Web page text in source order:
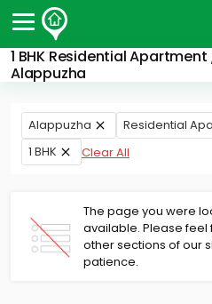
1 BHK Residential
Alappuzha
Post Your Property
Post Your Requirement
Properties for Sale
Properties for Rent
Finance Center
Our Services
Contact Us
Alappuzha Residential
1 BHK
Clear All
The page you were
available. Please
other sections of our
patience.